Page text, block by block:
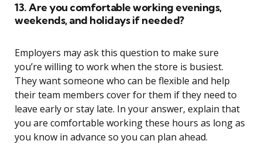
13. Are you comfortable working evenings,
weekends, and holidays if needed?
Employers may ask this question to make sure
you’re willing to work when the store is busiest.
They want someone who can be flexible and help
their team members cover for them if they need to
leave early or stay late. In your answer, explain that
you are comfortable working these hours as long as
you know in advance so you can plan ahead.